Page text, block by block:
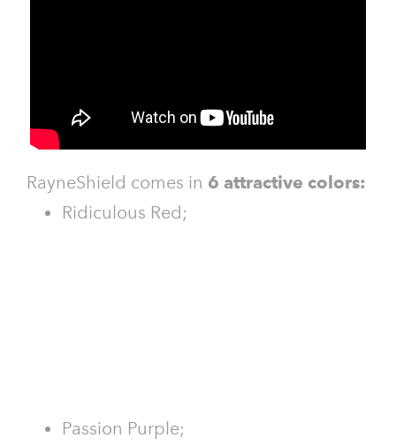
RayneShield comes in 6 attractive colors:
Ridiculous Red;
Passion Purple;